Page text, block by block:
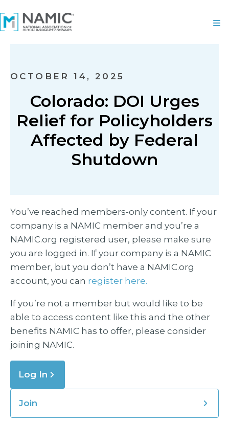
OCTOBER 14, 2025
Colorado: DOI Urges
Relief for Policyholders
Affected by Federal
Shutdown
You’ve reached members-only content. If your
company is a NAMIC member and you’re a
NAMIC.org registered user, please make sure
you are logged in. If your company is a NAMIC
member, but you don’t have a NAMIC.org
account, you can register here.
If you’re not a member but would like to be
able to access content like this and the other
benefits NAMIC has to offer, please consider
joining NAMIC.
Log In
Join